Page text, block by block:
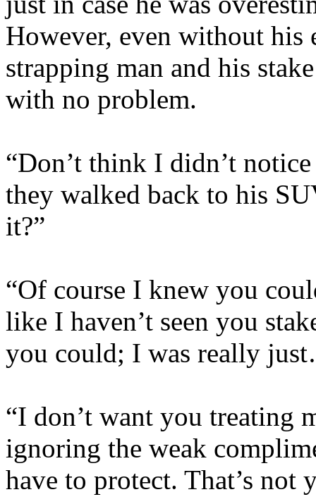
However, even without his
strapping man and his
with no problem.
“Don’t think I didn’t
they walked back to his
it?”
“Of course I knew you
like I haven’t seen you
you could; I was really
“I don’t want you treating
ignoring the weak
have to protect. That’s not